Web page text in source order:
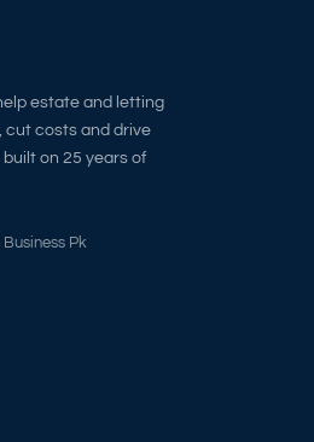
estate and letting
cut costs and drive
on 25 years of
Pk